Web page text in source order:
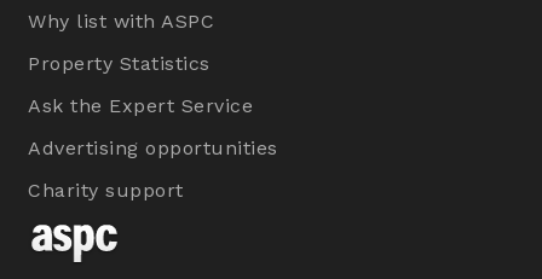
Why list with ASPC
Property Statistics
Ask the Expert Service
Advertising opportunities
Charity support